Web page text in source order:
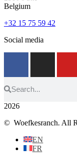
Belgium
+32 15 75 59 42
Social media
2026
© Woefkesranch. All
EN
FR